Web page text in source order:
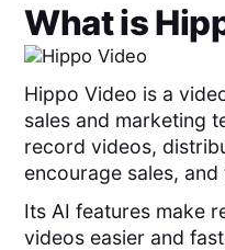
What is
Hippo Video is a
sales and marketing
record videos,
encourage sales,
Its AI features make
videos easier and